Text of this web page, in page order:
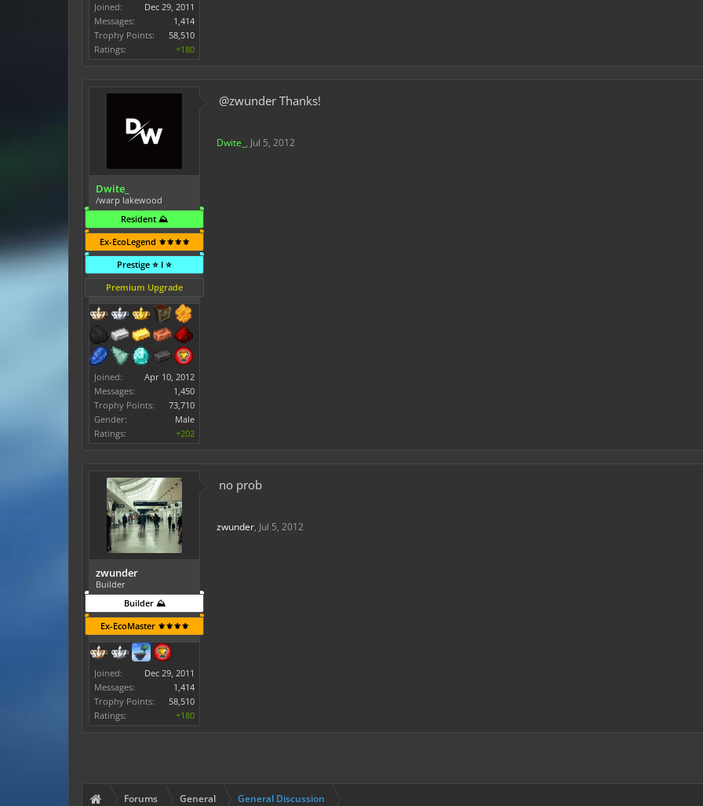
Joined:
Dec 29, 2011
Messages:
1,414
Trophy Points:
58,510
Ratings:
+180
Dwite_
/warp lakewood
Resident ⛰️
Ex-EcoLegend ⚜️⚜️⚜️⚜️
Prestige ⭐ I ⭐
Premium Upgrade
Joined:
Apr 10, 2012
Messages:
1,450
Trophy Points:
73,710
Gender:
Male
Ratings:
+202
@zwunder Thanks!
Dwite_ , Jul 5, 2012
zwunder
Builder
Builder ⛰️
Ex-EcoMaster ⚜️⚜️⚜️⚜️
Joined:
Dec 29, 2011
Messages:
1,414
Trophy Points:
58,510
Ratings:
+180
no prob
zwunder, Jul 5, 2012
Forums General General Discussion